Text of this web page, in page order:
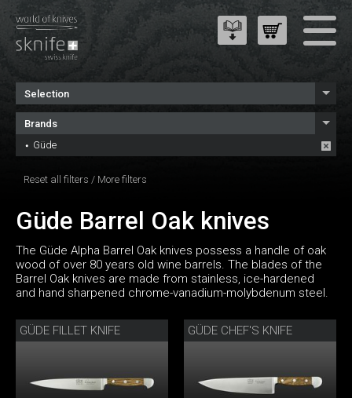
Selection
Brands
Güde
Reset all filters / More filters
Güde Barrel Oak knives
The Güde Alpha Barrel Oak knives possess a handle of oak
wood of over 80 years old wine barrels. The blades of the
Barrel Oak knives are made from stainless, ice-hardened
and hand sharpened chrome-vanadium-molybdenum steel.
GÜDE FILLET KNIFE GÜDE CHEF'S KNIFE